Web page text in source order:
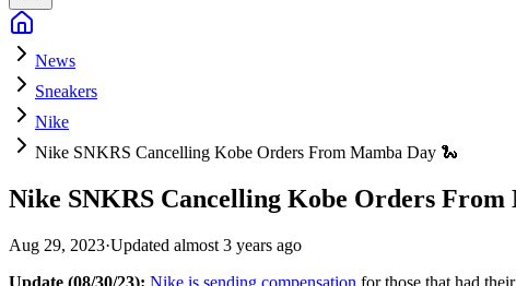
News
Sneakers
Nike
Nike SNKRS Cancelling Kobe Orders From Mamba Day 🐍
Nike SNKRS Cancelling Kobe Orders From
Aug 29, 2023·Updated almost 3 years ago
Update (08/30/23): Nike is sending compensation for those that had